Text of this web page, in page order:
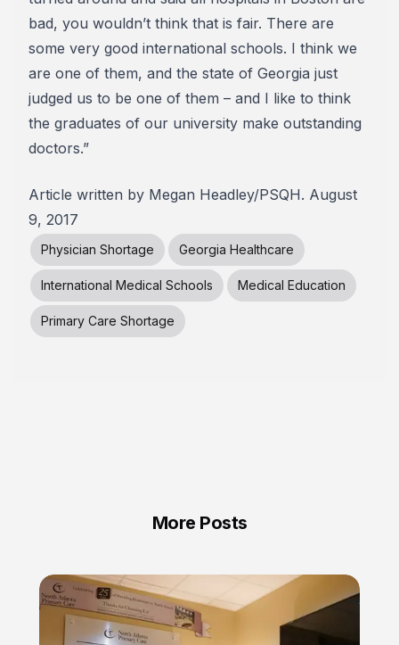
bad, you wouldn’t think that is fair. There are
some very good international schools. I think we
are one of them, and the state of Georgia just
judged us to be one of them – and I like to think
the graduates of our university make outstanding
doctors.”
Article written by Megan Headley/PSQH. August
9, 2017
Physician Shortage Georgia Healthcare
International Medical Schools Medical Education
Primary Care Shortage
More Posts